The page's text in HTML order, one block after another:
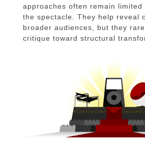
approaches often remain limited
the spectacle. They help reveal
broader audiences, but they
critique toward structural